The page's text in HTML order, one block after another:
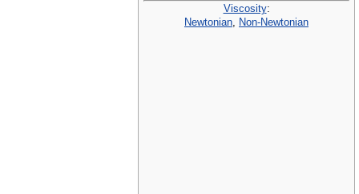
Viscosity:
Newtonian Non-Newtonian